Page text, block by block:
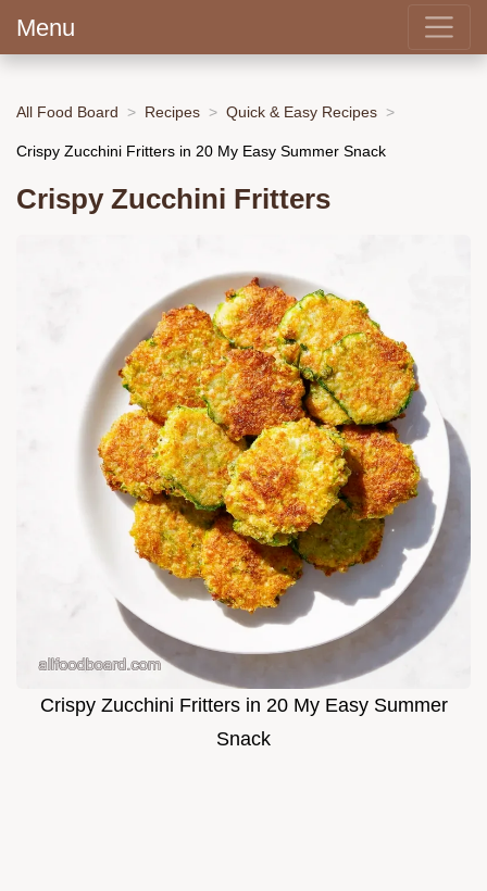
Menu
All Food Board Recipes Quick & Easy Recipes
Crispy Zucchini Fritters in 20 My Easy Summer Snack
Crispy Zucchini Fritters
Crispy Zucchini Fritters in 20 My Easy Summer
Snack